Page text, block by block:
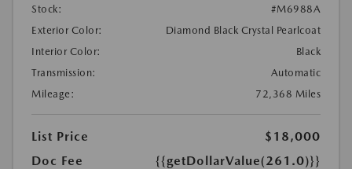
Stock:
#M6988A
Exterior Color:
Diamond Black Crystal Pearlcoat
Interior Color:
Black
Transmission:
Automatic
Mileage:
72,368 Miles
List Price
$18,000
Doc Fee
{{getDollarValue(261.0)}}